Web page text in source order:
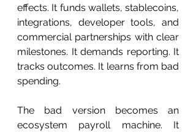
effects. It funds wallets, stablecoins,
integrations, developer tools, and
commercial partnerships with clear
milestones. It demands reporting. It
tracks outcomes. It learns from bad
spending.
The bad version becomes an
ecosystem payroll machine. It